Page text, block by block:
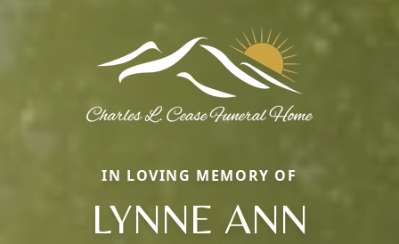
IN LOVING MEMORY OF
LYNNE ANN